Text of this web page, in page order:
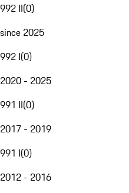
992 II(0)
since 2025
992 I(0)
2020 - 2025
991 II(0)
2017 - 2019
991 I(0)
2012 - 2016